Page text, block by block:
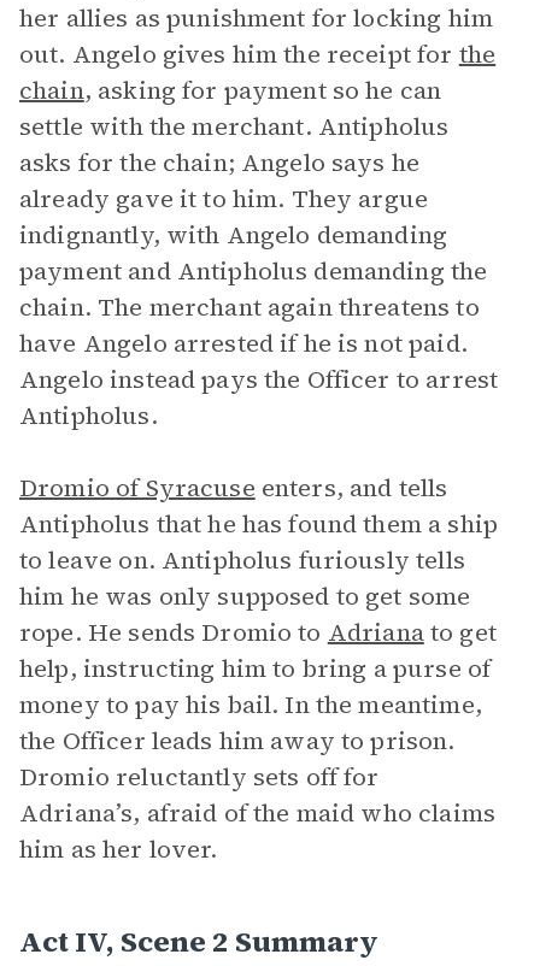
her allies as punishment for locking him
out. Angelo gives him the receipt for the
chain, asking for payment so he can
settle with the merchant. Antipholus
asks for the chain; Angelo says he
already gave it to him. They argue
indignantly, with Angelo demanding
payment and Antipholus demanding the
chain. The merchant again threatens to
have Angelo arrested if he is not paid.
Angelo instead pays the Officer to arrest
Antipholus.
Dromio of Syracuse enters, and tells
Antipholus that he has found them a ship
to leave on. Antipholus furiously tells
him he was only supposed to get some
rope. He sends Dromio to Adrianato get
help, instructing him to bring a purse of
money to pay his bail. In the meantime,
the Officer leads him away to prison.
Dromio reluctantly sets off for
Adriana’s, afraid of the maid who claims
him as her lover.
Act IV, Scene 2 Summary